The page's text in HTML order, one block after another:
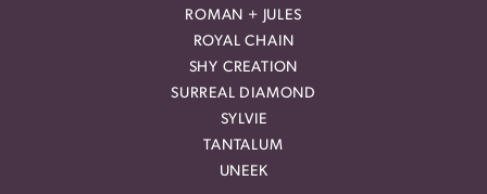
ROMAN + JULES
ROYAL CHAIN
SHY CREATION
SURREAL DIAMOND
SYLVIE
TANTALUM
UNEEK